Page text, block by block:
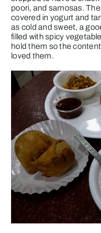
poori, and samosas.
covered in yogurt and
as cold and sweet, a
filled with spicy
hold them so the
loved them.